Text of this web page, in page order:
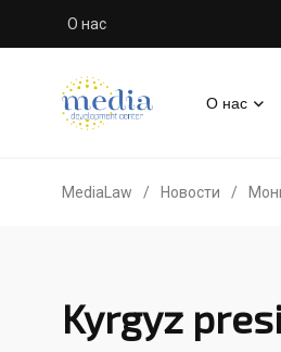
О нас
О нас
MediaLaw / Новости /
Kyrgyz